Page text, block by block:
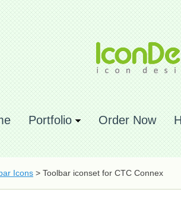
Portfolio Order Now
Icons > Toolbar iconset for CTC Connex